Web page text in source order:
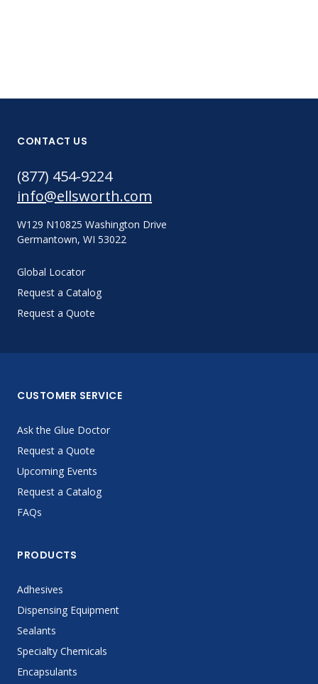
CONTACT US
(877) 454-9224
info@ellsworth.com
W129 N10825 Washington Drive
Germantown, WI 53022
Global Locator
Request a Catalog
Request a Quote
CUSTOMER SERVICE
Ask the Glue Doctor
Request a Quote
Upcoming Events
Request a Catalog
FAQs
PRODUCTS
Adhesives
Dispensing Equipment
Sealants
Specialty Chemicals
Encapsulants